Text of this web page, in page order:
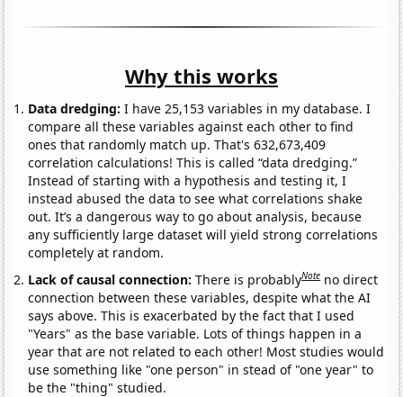
Why this works
Data dredging: I have 25,153 variables in my database. I
compare all these variables against each other to find
ones that randomly match up. That's 632,673,409
correlation calculations! This is called “data dredging.”
Instead of starting with a hypothesis and testing it, I
instead abused the data to see what correlations shake
out. It’s a dangerous way to go about analysis, because
any sufficiently large dataset will yield strong correlations
completely at random.
Lack of causal connection:There is probablyNote no direct
connection between these variables, despite what the AI
says above. This is exacerbated by the fact that I used
"Years" as the base variable. Lots of things happen in a
year that are not related to each other! Most studies would
use something like "one person" in stead of "one year" to
be the "thing" studied.